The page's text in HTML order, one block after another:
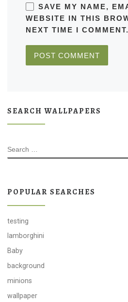
SAVE MY NAME,
WEBSITE IN THIS
NEXT TIME I COMMENT.
SEARCH WALLPAPERS
SEARCH
POPULAR SEARCHES
testing
lamborghini
Baby
background
minions
wallpaper